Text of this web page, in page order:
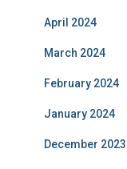
April 2024
March 2024
February 2024
January 2024
December 2023